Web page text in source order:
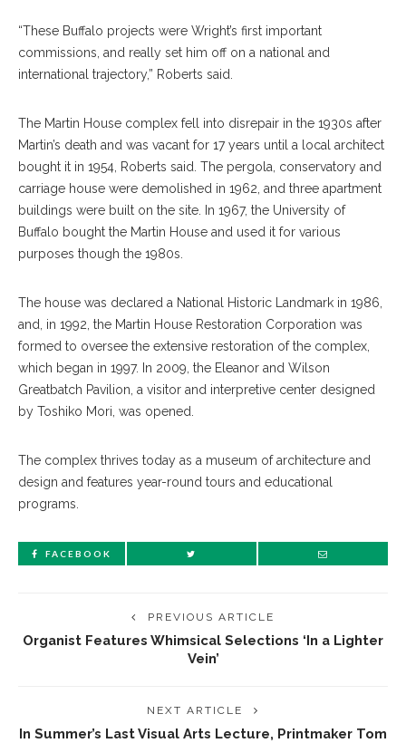
“These Buffalo projects were Wright’s first important
commissions, and really set him off on a national and
international trajectory,” Roberts said.
The Martin House complex fell into disrepair in the 1930s after
Martin’s death and was vacant for 17 years until a local architect
bought it in 1954, Roberts said. The pergola, conservatory and
carriage house were demolished in 1962, and three apartment
buildings were built on the site. In 1967, the University of
Buffalo bought the Martin House and used it for various
purposes though the 1980s.
The house was declared a National Historic Landmark in 1986,
and, in 1992, the Martin House Restoration Corporation was
formed to oversee the extensive restoration of the complex,
which began in 1997. In 2009, the Eleanor and Wilson
Greatbatch Pavilion, a visitor and interpretive center designed
by Toshiko Mori, was opened.
The complex thrives today as a museum of architecture and
design and features year-round tours and educational
programs.
FACEBOOK
PREVIOUS ARTICLE
Organist Features Whimsical Selections ‘In a Lighter
Vein’
NEXT ARTICLE
In Summer’s Last Visual Arts Lecture, Printmaker Tom